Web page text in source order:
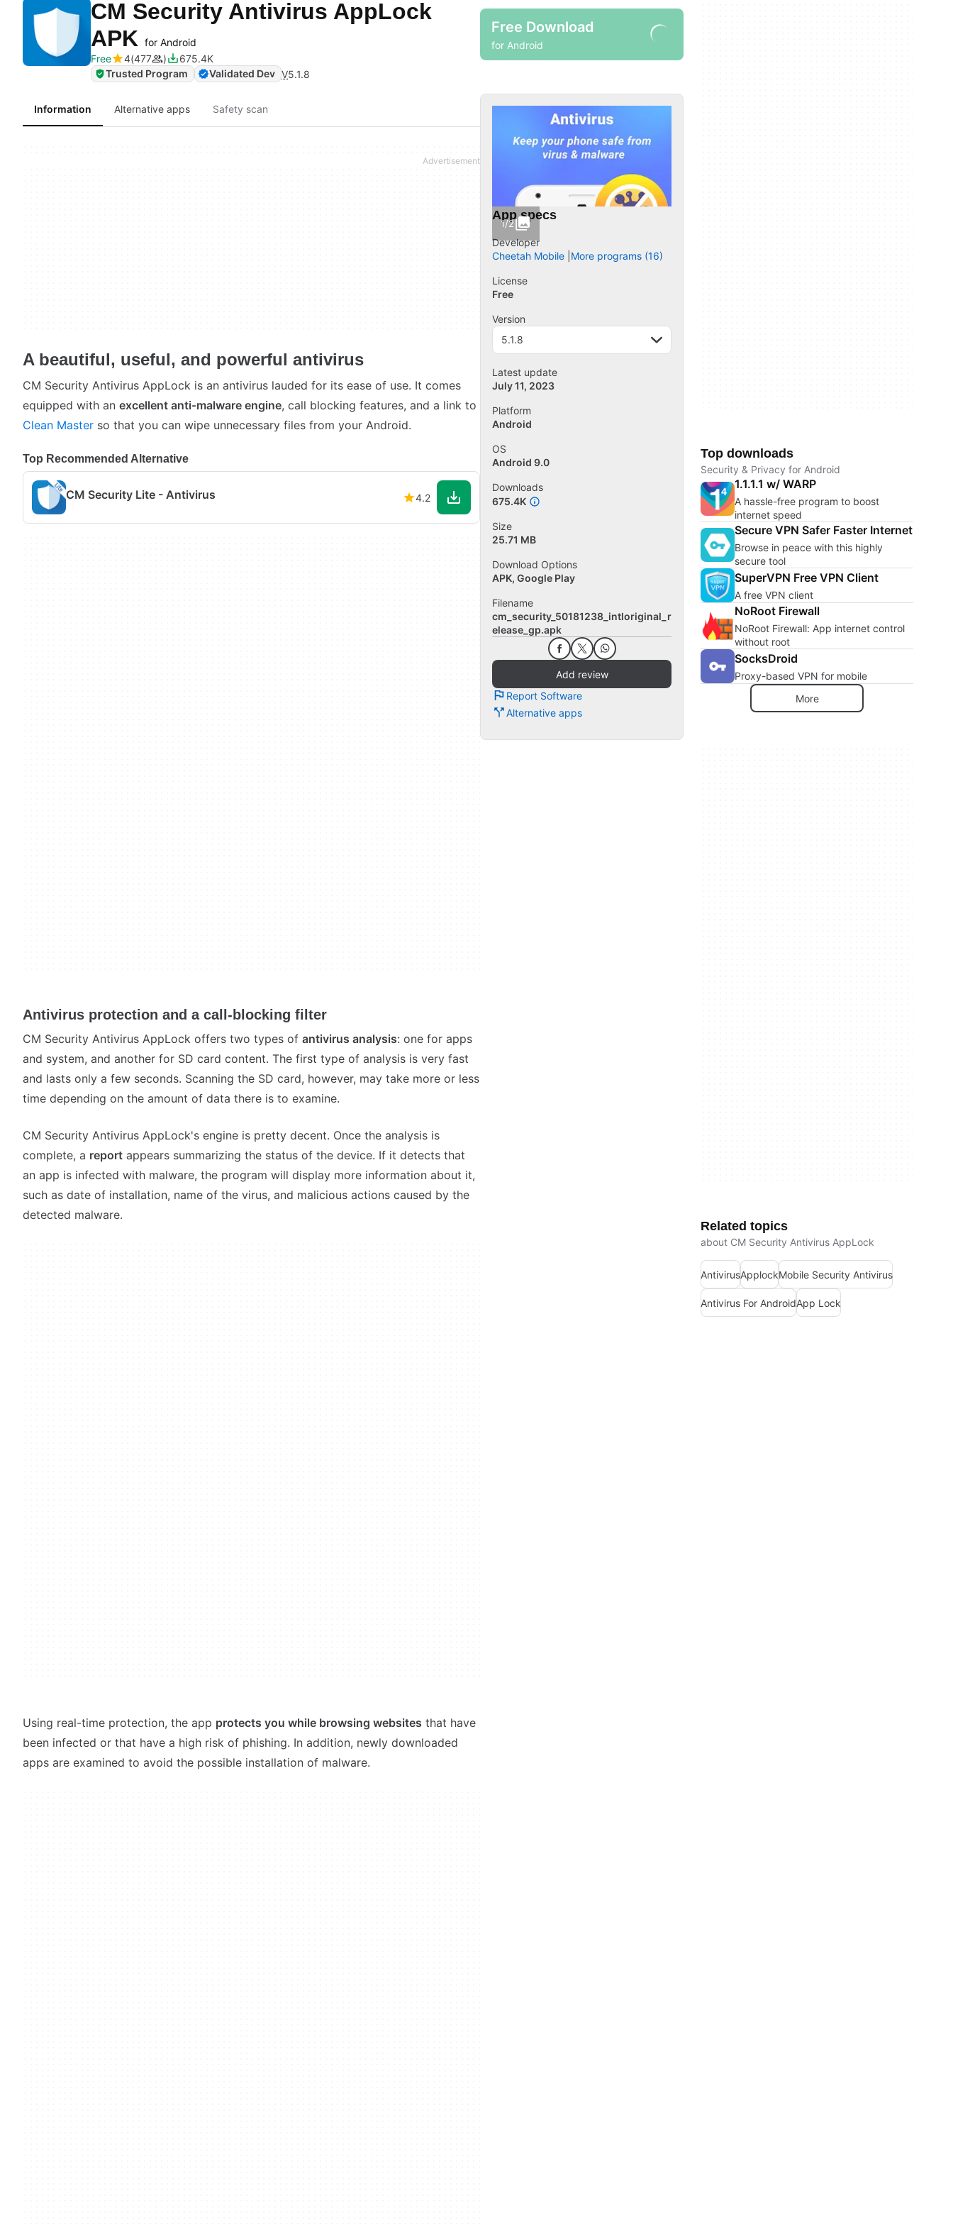
CM Security Antivirus AppLock
APK for Android
Free
4 477
675.4K
Trusted Program
Validated Dev V5.1.8
Free Download
for Android
Information Alternative apps Safety scan
A beautiful, useful, and powerful antivirus
CM Security Antivirus AppLock is an antivirus lauded for its ease of use. It comes
equipped with an excellent anti-malware engine, call blocking features, and a link to
Clean Master so that you can wipe unnecessary files from your Android.
Top Recommended Alternative
CM Security Lite - Antivirus 4.2
Antivirus protection and a call-blocking filter
CM Security Antivirus AppLock offers two types of antivirus analysis: one for apps
and system, and another for SD card content. The first type of analysis is very fast
and lasts only a few seconds. Scanning the SD card, however, may take more or less
time depending on the amount of data there is to examine.
CM Security Antivirus AppLock's engine is pretty decent. Once the analysis is
complete, a report appears summarizing the status of the device. If it detects that
an app is infected with malware, the program will display more information about it,
such as date of installation, name of the virus, and malicious actions caused by the
detected malware.
Using real-time protection, the app protects you while browsing websites that have
been infected or that have a high risk of phishing. In addition, newly downloaded
apps are examined to avoid the possible installation of malware.
1/2
App specs
Developer
Cheetah Mobile More programs (16)
License
Free
Version
5.1.8
Latest update
July 11, 2023
Platform
Android
OS
Android 9.0
Downloads
675.4K
Size
25.71 MB
Download Options
APK, Google Play
Filename
cm_security_50181238_intloriginal_r
elease_gp.apk
Add review
Report Software
Alternative apps
Top downloads
Security & Privacy for Android
1.1.1.1 w/ WARP
A hassle-free program to boost
internet speed
Secure VPN Safer Faster Internet
Browse in peace with this highly
secure tool
SuperVPN Free VPN Client
A free VPN client
NoRoot Firewall
NoRoot Firewall: App internet control
without root
SocksDroid
Proxy-based VPN for mobile
More
Related topics
about CM Security Antivirus AppLock
AntivirusApplockMobile Security Antivirus
Antivirus For AndroidApp Lock